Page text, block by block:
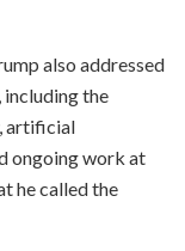
also addressed
including the
artificial
ongoing work at
he called the